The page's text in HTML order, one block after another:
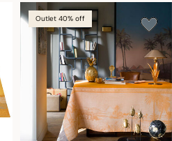
Outlet 40% off